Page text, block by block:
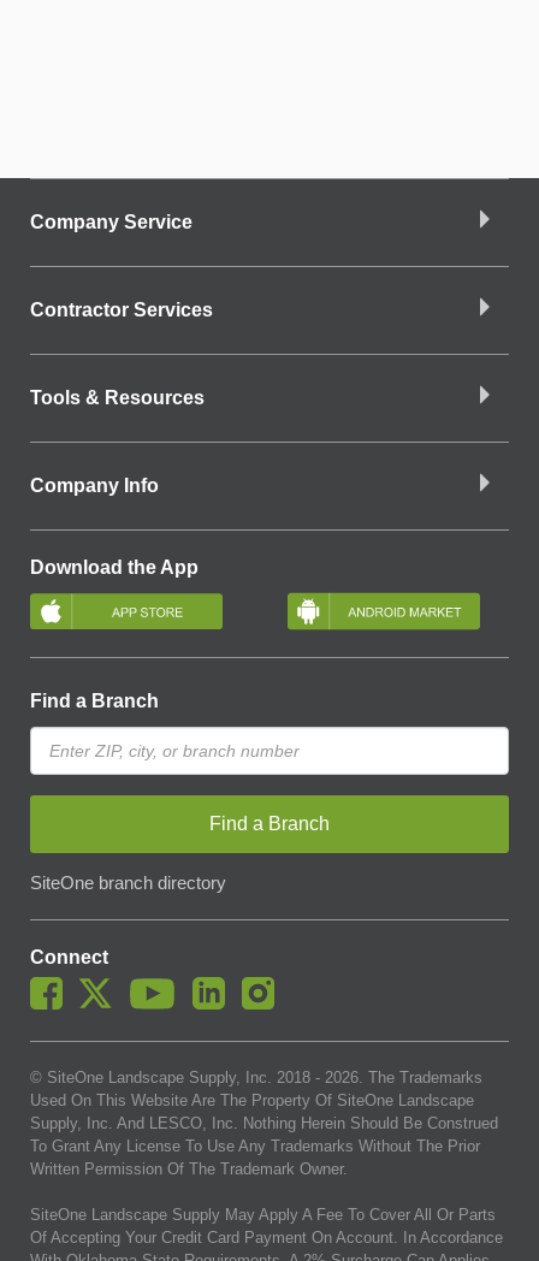
Company Service
Contractor Services
Tools & Resources
Company Info
Download the App
Find a Branch
Find a Branch
SiteOne branch directory
Connect
© SiteOne Landscape Supply, Inc. 2018 - 2026. The Trademarks
Used On This Website Are The Property Of SiteOne Landscape
Supply, Inc. And LESCO, Inc. Nothing Herein Should Be Construed
To Grant Any License To Use Any Trademarks Without The Prior
Written Permission Of The Trademark Owner.
SiteOne Landscape Supply May Apply A Fee To Cover All Or Parts
Of Accepting Your Credit Card Payment On Account. In Accordance